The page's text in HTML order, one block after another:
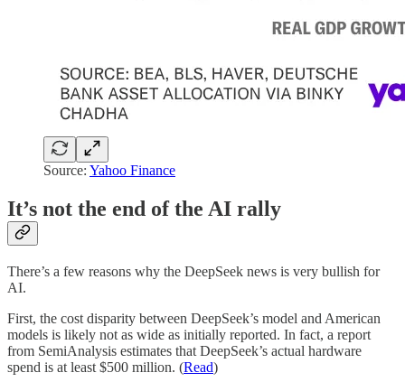
Source: Yahoo Finance
It’s not the end of the AI rally
There’s a few reasons why the DeepSeek news is very bullish for
AI.
First, the cost disparity between DeepSeek’s model and American
models is likely not as wide as initially reported. In fact, a report
from SemiAnalysis estimates that DeepSeek’s actual hardware
spend is at least $500 million. (Read)